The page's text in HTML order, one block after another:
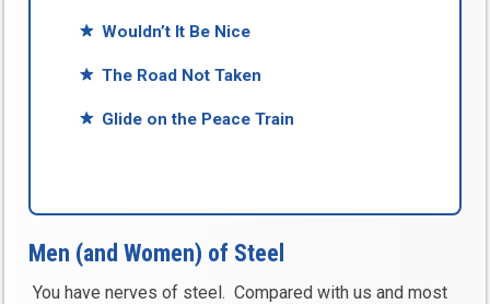
Wouldn’t It Be Nice
The Road Not Taken
Glide on the Peace Train
Men (and Women) of Steel
You have nerves of steel. Compared with us and most